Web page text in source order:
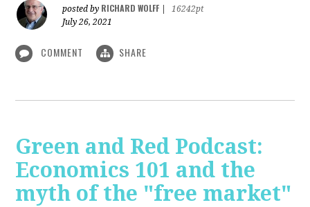
posted by RICHARD WOLFF
16242pt
July 26, 2021
COMMENT SHARE
Green and Red Podcast:
Economics 101 and the
myth of the "free market"